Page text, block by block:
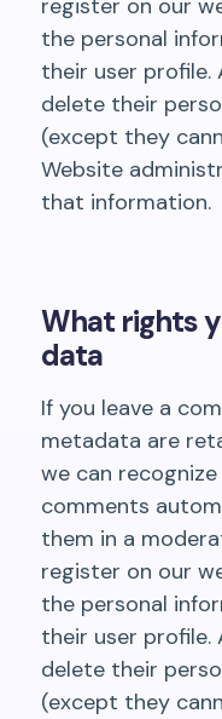
register on our
the personal
their user profile.
delete their
(except they
Website
that information.
What rights
data
If you leave a
metadata are
we can
comments
them in a
register on our
the personal
their user profile.
delete their
(except they